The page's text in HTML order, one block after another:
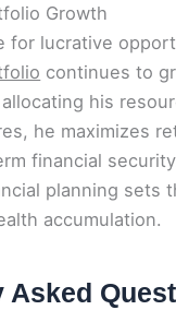
Growth
for lucrative
continues to
his
he maximizes
financial
planning sets
accumulation.
Asked